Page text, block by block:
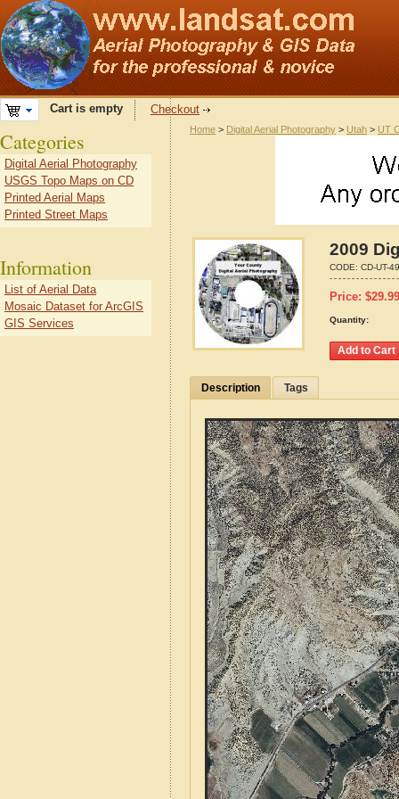
Cart is empty Checkout
Home > Digital Aerial Photography > Utah > UT
2009
CODE: CD-UT-
Price: $29.99
Quantity:
Description Tags
Categories
Digital Aerial Photography
USGS Topo Maps on CD
Printed Aerial Maps
Printed Street Maps
Information
List of Aerial Data
Mosaic Dataset for ArcGIS
GIS Services